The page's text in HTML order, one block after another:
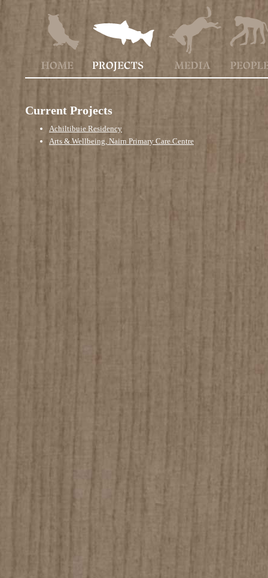
Current Projects
Achiltibuie Residency
Arts & Wellbeing, Nairn Primary Care Centre